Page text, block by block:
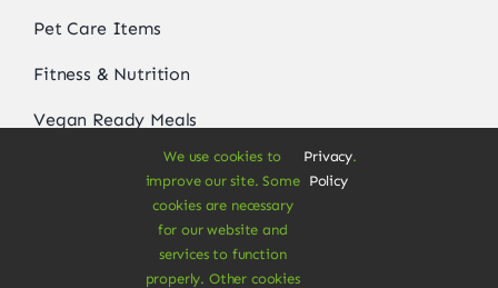
Pet Care Items
Fitness & Nutrition
Vegan Ready Meals
We use cookies to
improve our site. Some
cookies are necessary
for our website and
services to function
properly. Other cookies
Privacy
Policy
.